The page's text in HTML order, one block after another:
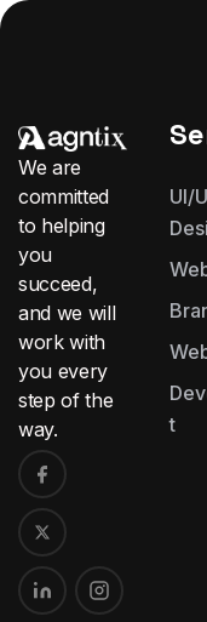
We are
committed
to helping
you
succeed,
and we will
work with
you every
step of the
way.
UI/
t